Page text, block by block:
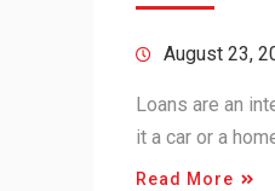
August 23,
Loans are an
it a car or a
Read More